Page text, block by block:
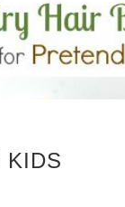
KIDS